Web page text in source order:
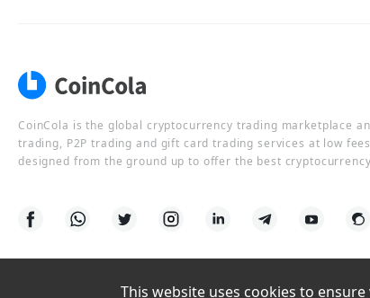
CoinCola is the global cryptocurrency trading marketplace
trading, P2P trading and gift card trading services at low
designed from the ground up to offer the best
This website uses cookies to